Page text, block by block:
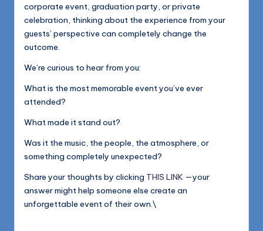
corporate event, graduation party, or private
celebration, thinking about the experience from your
guests’ perspective can completely change the
outcome.
We’re curious to hear from you:
What is the most memorable event you’ve ever
attended?
What made it stand out?
Was it the music, the people, the atmosphere, or
something completely unexpected?
Share your thoughts by clicking THIS LINK —your
answer might help someone else create an
unforgettable event of their own.\